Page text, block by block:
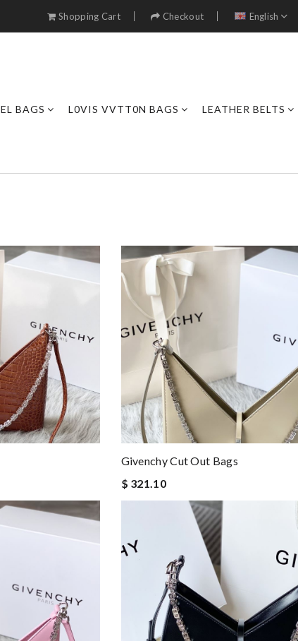
Shopping Cart Checkout English
BAGS L0VIS VVTT0N BAGS LEATHER BELTS
Givenchy Cut Out Bags
$ 321.10